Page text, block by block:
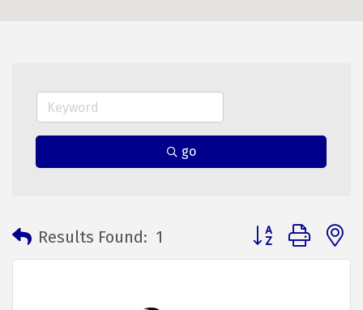
go
Results Found: 1 Button group with